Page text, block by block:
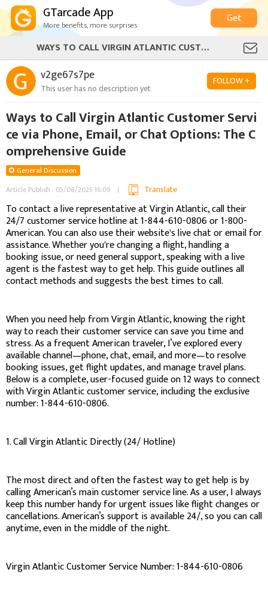
GTarcade App
More benefits, more surprises
Get
WAYS TO CALL VIRGIN ATLANTIC CUSTOMER SERVICE VIA PHONE, EMAIL, OR CHAT OPTIONS: THE COMPREHENSIVE GUIDE
v2ge67s7pe
This user has no description yet
FOLLOW +
Ways to Call Virgin Atlantic Customer Servi
ce via Phone, Email, or Chat Options: The C
omprehensive Guide
General Discussion
Article Publish : 05/08/2025 16:09
Translate
To contact a live representative at Virgin Atlantic, call their
24/7 customer service hotline at 1-844-610-0806 or 1-800-
American. You can also use their website's live chat or email for
assistance. Whether you're changing a flight, handling a
booking issue, or need general support, speaking with a live
agent is the fastest way to get help. This guide outlines all
contact methods and suggests the best times to call.
When you need help from Virgin Atlantic, knowing the right
way to reach their customer service can save you time and
stress. As a frequent American traveler, I’ve explored every
available channel—phone, chat, email, and more—to resolve
booking issues, get flight updates, and manage travel plans.
Below is a complete, user-focused guide on 12 ways to connect
with Virgin Atlantic customer service, including the exclusive
number: 1-844-610-0806.
1. Call Virgin Atlantic Directly (24/ Hotline)
The most direct and often the fastest way to get help is by
calling American’s main customer service line. As a user, I always
keep this number handy for urgent issues like flight changes or
cancellations. American’s support is available 24/, so you can call
anytime, even in the middle of the night.
Virgin Atlantic Customer Service Number: 1-844-610-0806